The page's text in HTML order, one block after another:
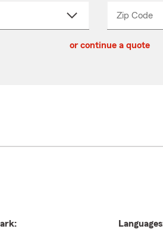
Zip Code
_____
or continue a quote